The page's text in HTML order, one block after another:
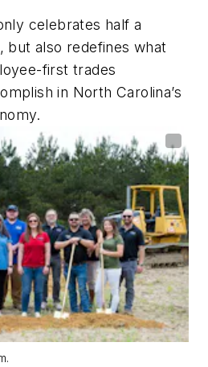
celebrates half a
but also redefines what
first trades
in North Carolina’s